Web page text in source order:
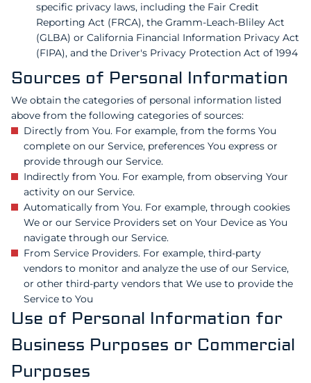
specific privacy laws, including the Fair Credit
Reporting Act (FRCA), the Gramm-Leach-Bliley Act
(GLBA) or California Financial Information Privacy Act
(FIPA), and the Driver's Privacy Protection Act of 1994
Sources of Personal Information
We obtain the categories of personal information listed
above from the following categories of sources:
Directly from You. For example, from the forms You
complete on our Service, preferences You express or
provide through our Service.
Indirectly from You. For example, from observing Your
activity on our Service.
Automatically from You. For example, through cookies
We or our Service Providers set on Your Device as You
navigate through our Service.
From Service Providers. For example, third-party
vendors to monitor and analyze the use of our Service,
or other third-party vendors that We use to provide the
Service to You
Use of Personal Information for
Business Purposes or Commercial
Purposes